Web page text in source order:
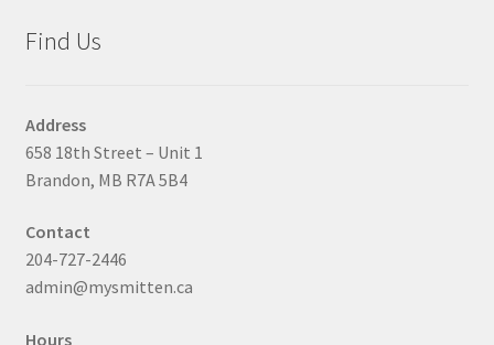
Find Us
Address
658 18th Street – Unit 1
Brandon, MB R7A 5B4
Contact
204-727-2446
admin@mysmitten.ca
Hours